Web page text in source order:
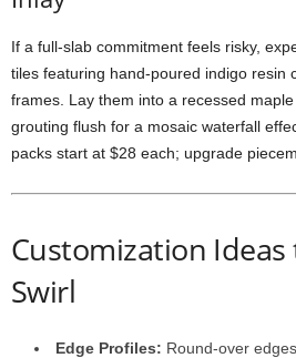
If a full-slab commitment feels risky,
tiles featuring hand-poured indigo resin
frames. Lay them into a recessed maple
grouting flush for a mosaic waterfall
packs start at $28 each; upgrade
Customization Ideas
Swirl
Edge Profiles: Round-over edges